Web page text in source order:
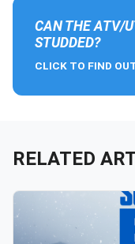
CAN THE ATV/
STUDDED?
CLICK TO FIND
RELATED